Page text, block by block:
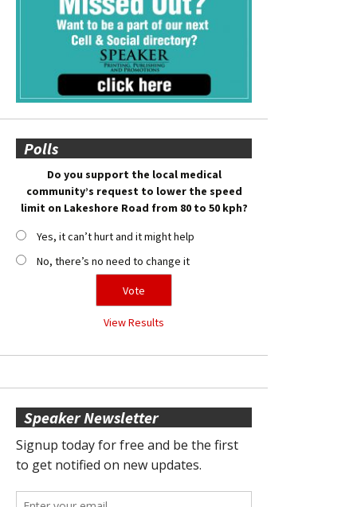
Polls
Do you support the local medical
community’s request to lower the speed
limit on Lakeshore Road from 80 to 50 kph?
Yes, it can’t hurt and it might help
No, there’s no need to change it
View Results
Speaker Newsletter